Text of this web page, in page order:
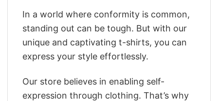
In a world where conformity is common,
standing out can be tough. But with our
unique and captivating t-shirts, you can
express your style effortlessly.
Our store believes in enabling self-
expression through clothing. That’s why